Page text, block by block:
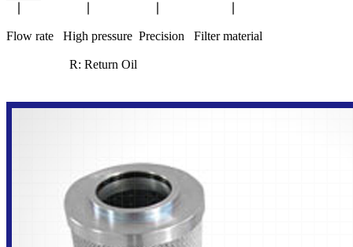
Flow rate High pressure Precision Filter material
R: Return Oil